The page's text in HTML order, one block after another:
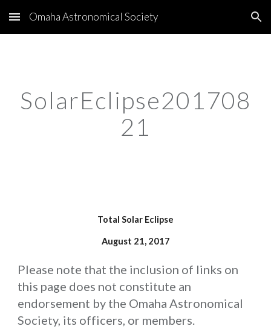
Skip to main content Skip to navigation
Omaha Astronomical Society
SolarEclipse201708
21
   Total Solar Eclipse
August 21, 2017
Please note that the inclusion of links on
this page does not constitute an
endorsement by the Omaha Astronomical
Society, its officers, or members.